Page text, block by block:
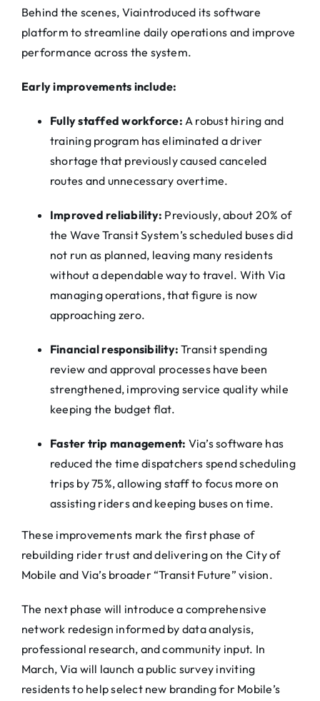
Behind the scenes, Viaintroduced its software
platform to streamline daily operations and improve
performance across the system.
Early improvements include:
Fully staffed workforce: A robust hiring and
training program has eliminated a driver
shortage that previously caused canceled
routes and unnecessary overtime.
Improved reliability: Previously, about 20% of
the Wave Transit System’s scheduled buses did
not run as planned, leaving many residents
without a dependable way to travel. With Via
managing operations, that figure is now
approaching zero.
Financial responsibility:Transit spending
review and approval processes have been
strengthened, improving service quality while
keeping the budget flat.
Faster trip management: Via’s software has
reduced the time dispatchers spend scheduling
trips by 75%, allowing staff to focus more on
assisting riders and keeping buses on time.
These improvements mark the first phase of
rebuilding rider trust and delivering on the City of
Mobile and Via’s broader “Transit Future” vision.
The next phase will introduce a comprehensive
network redesign informed by data analysis,
professional research, and community input. In
March, Via will launch a public survey inviting
residents to help select new branding for Mobile’s